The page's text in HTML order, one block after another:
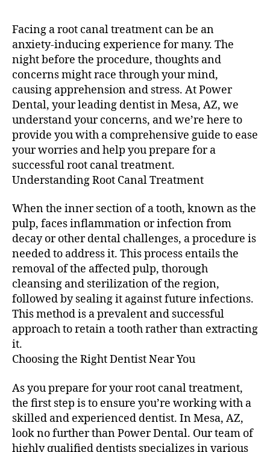
Facing a root canal treatment can be an
anxiety-inducing experience for many. The
night before the procedure, thoughts and
concerns might race through your mind,
causing apprehension and stress. At Power
Dental, your leading dentist in Mesa, AZ, we
understand your concerns, and we’re here to
provide you with a comprehensive guide to ease
your worries and help you prepare for a
successful root canal treatment.
Understanding Root Canal Treatment
When the inner section of a tooth, known as the
pulp, faces inflammation or infection from
decay or other dental challenges, a procedure is
needed to address it. This process entails the
removal of the affected pulp, thorough
cleansing and sterilization of the region,
followed by sealing it against future infections.
This method is a prevalent and successful
approach to retain a tooth rather than extracting
it.
Choosing the Right Dentist Near You
As you prepare for your root canal treatment,
the first step is to ensure you’re working with a
skilled and experienced dentist. In Mesa, AZ,
look no further than Power Dental. Our team of
highly qualified dentists specializes in various